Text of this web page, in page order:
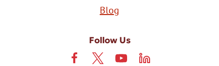
Blog
Follow Us